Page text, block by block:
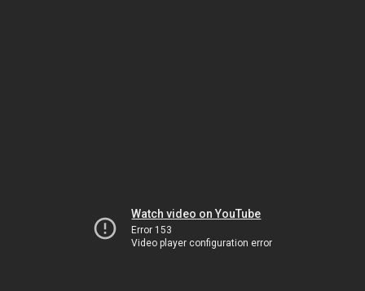
Watch video on YouTube
Error 153
Video player configuration error